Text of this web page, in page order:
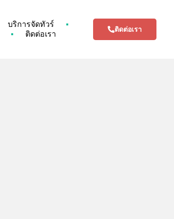
บริการจัดทัวร์
ติดต่อเรา ติดต่อเรา